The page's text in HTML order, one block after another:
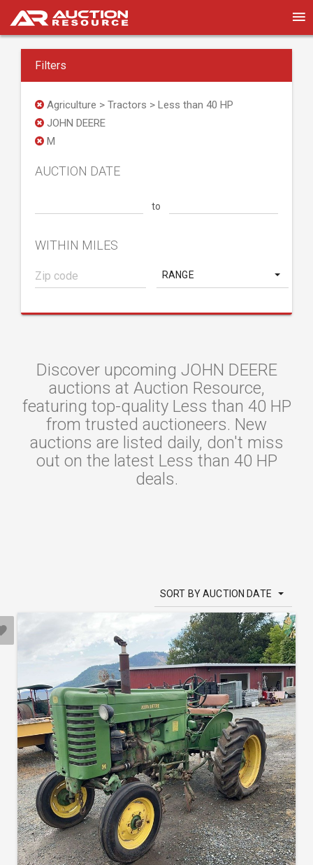
Filters
Agriculture > Tractors > Less than 40 HP
JOHN DEERE
M
AUCTION DATE
to
WITHIN MILES
RANGE
Discover upcoming JOHN DEERE
auctions at Auction Resource,
featuring top-quality Less than 40 HP
from trusted auctioneers. New
auctions are listed daily, don't miss
out on the latest Less than 40 HP
deals.
SORT BY AUCTION DATE